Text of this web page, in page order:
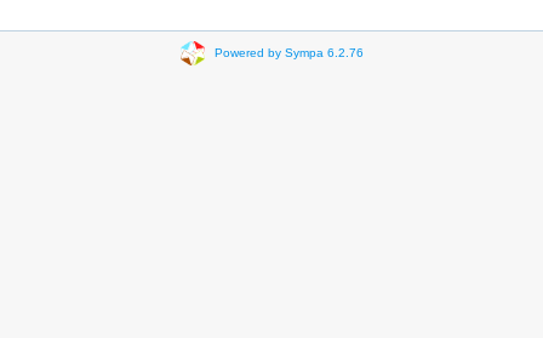
Powered by Sympa 6.2.76